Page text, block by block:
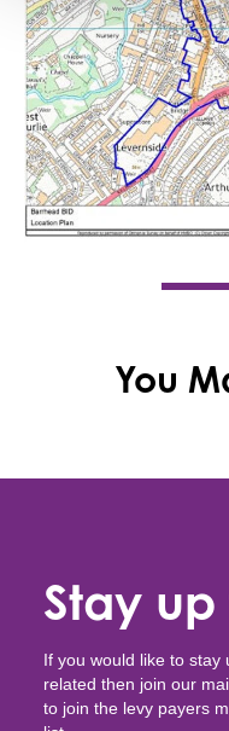
You
Stay
If you would like to stay
related then join our
to join the levy payers